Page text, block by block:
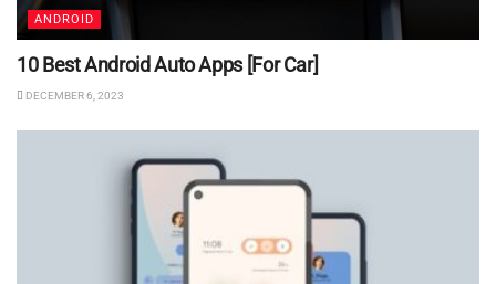
ANDROID
10 Best Android Auto Apps [For Car]
DECEMBER 6, 2023